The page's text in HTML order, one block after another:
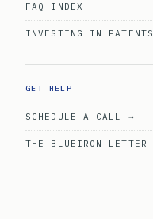
FAQ INDEX
INVESTING IN PATENTS
GET HELP
SCHEDULE A CALL →
THE BLUEIRON LETTER